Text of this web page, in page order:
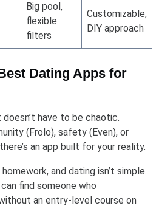
Big pool,
flexible
filters
Customizable,
DIY approach
Dating Apps for
have to be chaotic.
(Frolo), safety (Even), or
an app built for your reality.
and dating isn’t simple.
find someone who
an entry-level course on